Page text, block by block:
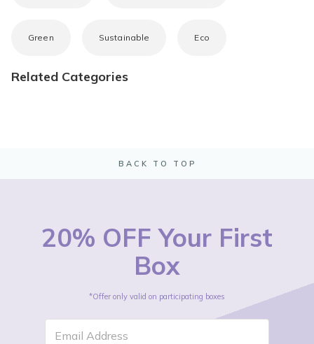
Green Sustainable Eco
Related Categories
BACK TO TOP
20% OFF Your First
Box
*Offer only valid on participating boxes
Email Address